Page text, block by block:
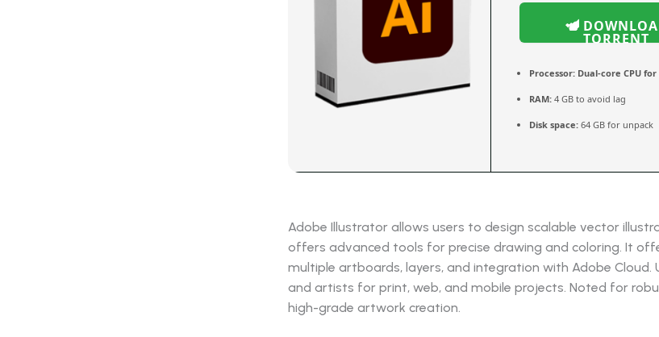
TORRENT
Processor: Dual-core CPU
RAM: 4 GB to avoid lag
Disk space: 64 GB for unpack
Adobe Illustrator allows users to design scalable vector
offers advanced tools for precise drawing and coloring. It
multiple artboards, layers, and integration with Adobe Cloud.
and artists for print, web, and mobile projects. Noted for
high-grade artwork creation.